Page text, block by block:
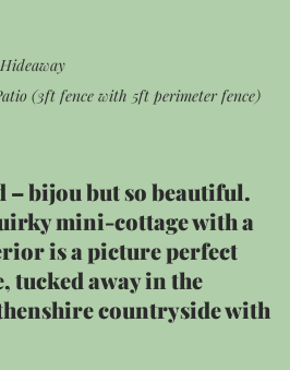
(3ft fence with 5ft perimeter fence)
– bijou but so beautiful.
mini-cottage with a
is a picture perfect
away in the
countryside with